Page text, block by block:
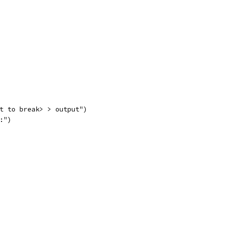
to break> > output")